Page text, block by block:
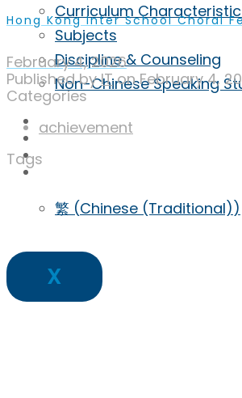
Curriculum
Subjects
Discipline & Counseling
Non-Chinese Speaking
ECA
Admission
繁 (Chinese (Traditional))
X
Hong Kong Inter School Choral
February 4, 2026
Published by IT on February 4,
Categories
achievement
Tags